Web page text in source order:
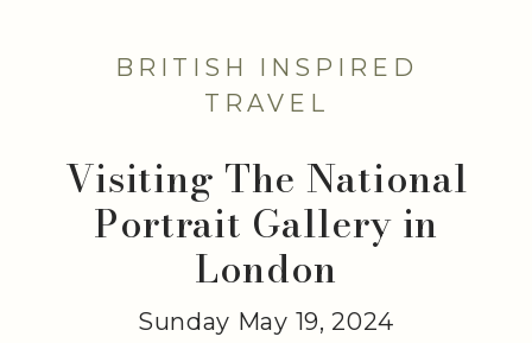
BRITISH INSPIRED
TRAVEL
Visiting The National
Portrait Gallery in
London
Sunday May 19, 2024